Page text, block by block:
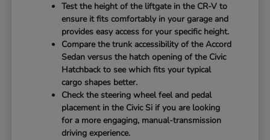
Test the height of the liftgate in the CR-V to
ensure it fits comfortably in your garage and
provides easy access for your specific height.
Compare the trunk accessibility of the Accord
Sedan versus the hatch opening of the Civic
Hatchback to see which fits your typical
cargo shapes better.
Check the steering wheel feel and pedal
placement in the Civic Si if you are looking
for a more engaging, manual-transmission
driving experience.